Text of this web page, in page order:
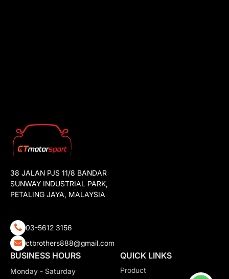
38 JALAN PJS 11/8 BANDAR
SUNWAY INDUSTRIAL PARK,
PETALING JAYA, MALAYSIA
03-5612 3156
ctbrothers888@gmail.com
BUSINESS HOURS
Monday - Saturday
QUICK LINKS
Product